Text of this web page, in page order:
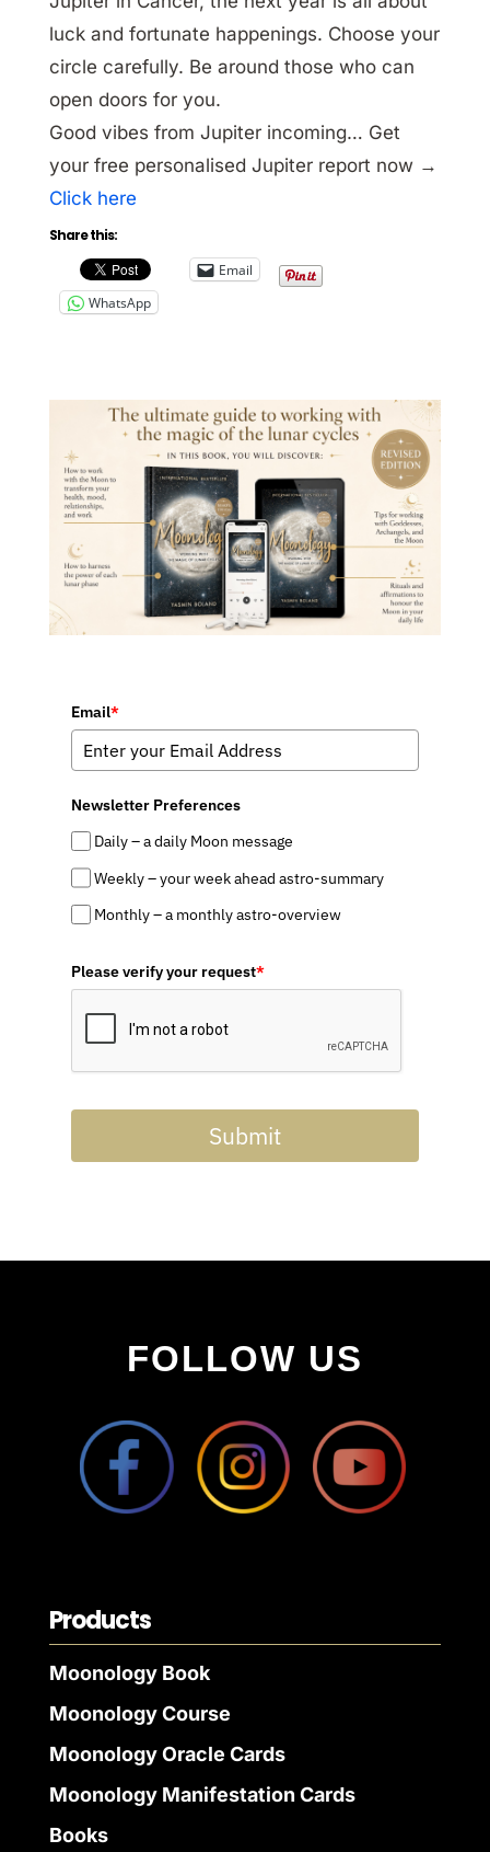
luck and fortunate happenings. Choose your
circle carefully. Be around those who can
open doors for you.
Good vibes from Jupiter incoming… Get
your free personalised Jupiter report now →
Click here
Share this:
Email
WhatsApp
Email*
Newsletter Preferences
Daily – a daily Moon message
Weekly – your week ahead astro-summary
Monthly – a monthly astro-overview
Please verify your request*
Submit
FOLLOW US
Products
Moonology Book
Moonology Course
Moonology Oracle Cards
Moonology Manifestation Cards
Books